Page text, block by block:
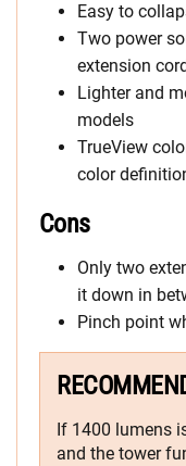
Easy to
Two power
extension
Lighter and
models
TrueView
color
Cons
Only two
it down in
Pinch point
If 1400 lumens
and the tower